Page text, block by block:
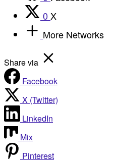
0 X
More Networks
Share via
Facebook
X (Twitter)
LinkedIn
Mix
Pinterest